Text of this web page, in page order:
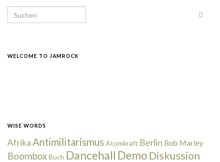
Search for:
WELCOME TO JAMROCK
WISE WORDS
AfrikaAntimilitarismus Atomkraft Berlin Bob Marley
Boombox Buch Dancehall Demo Diskussion